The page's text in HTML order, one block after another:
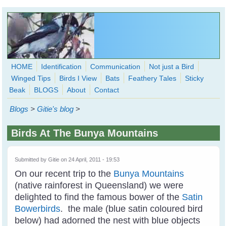
Skip to main content
WingedHearts.org
Wild Birds Families - More love than you thought possible
Search
form
HOME Identification Communication
Not just a Bird
Winged Tips
Birds I View Bats Feathery Tales
Sticky
Beak
BLOGS About Contact
Blogs >Gitie's blog >
Birds At The Bunya Mountains
Submitted byGitie on 24 April, 2011 - 19:53
On our recent trip to the Bunya Mountains
(native rainforest in Queensland) we were
delighted to find the famous bower of the Satin
Bowerbirds. the male (blue satin coloured bird
below) had adorned the nest with blue objects